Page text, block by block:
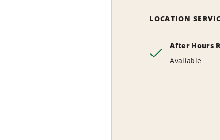
LOCATION
After Hours
Available